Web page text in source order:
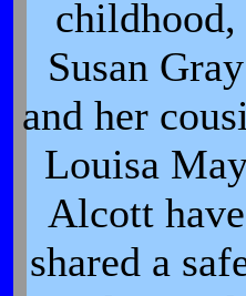
childhood,
Susan Gray
and her
Louisa
Alcott have
shared a